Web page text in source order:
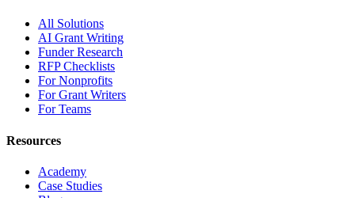
All Solutions
AI Grant Writing
Funder Research
RFP Checklists
For Nonprofits
For Grant Writers
For Teams
Resources
Academy
Case Studies